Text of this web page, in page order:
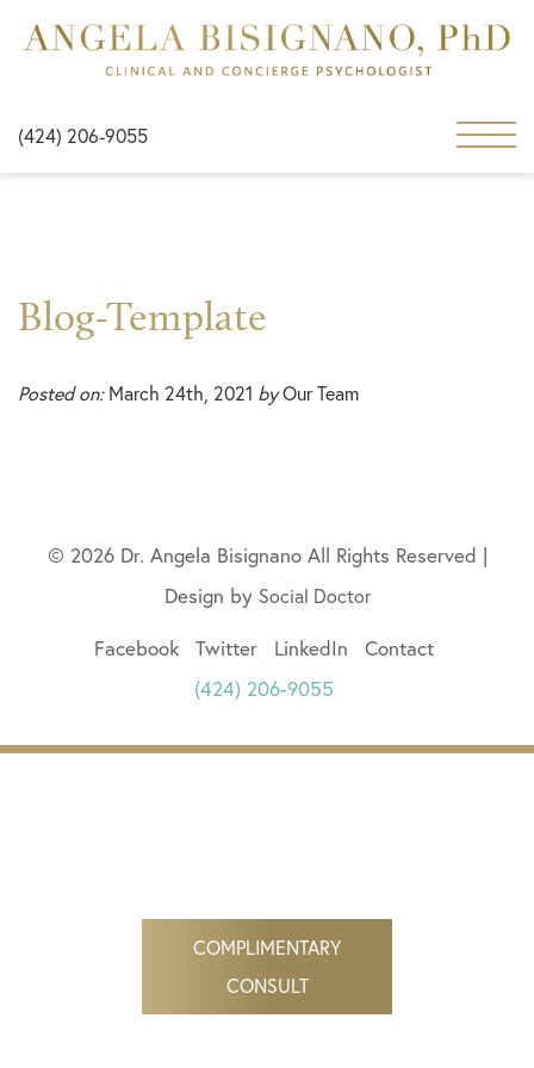
(424) 206-9055
Blog-Template
Posted on:March 24th, 2021 byOur Team
© 2026 Dr. Angela Bisignano All Rights Reserved |
Design by Social Doctor
Facebook Twitter LinkedIn
Contact
(424) 206-9055
COMPLIMENTARY
CONSULT